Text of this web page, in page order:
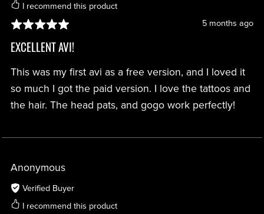
I recommend this product
5 months ago
EXCELLENT AVI!
This was my first avi as a free version, and I loved it
so much I got the paid version. I love the tattoos and
the hair. The head pats, and gogo work perfectly!
Anonymous
Verified Buyer
I recommend this product